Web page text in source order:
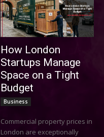
How London
Startups Manage
Space on a Tight
Budget
Business
Commercial property prices in
London are exceptionally